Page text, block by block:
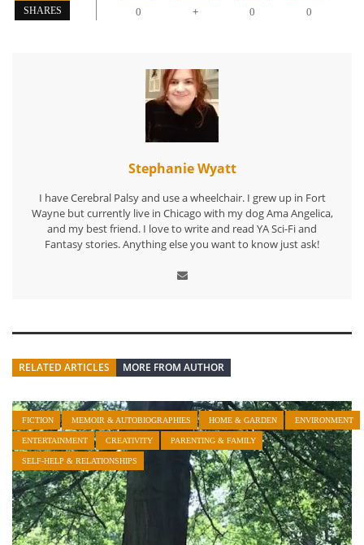
SHARES 0 + 0 0
Stephanie Wyatt
I have Cerebral Palsy and use a wheelchair. I grew up in Fort
Wayne but currently live in Chicago with my dog Ama Angelica,
and my best friend. I love to write and read YA Sci-Fi and
Fantasy stories. Anything else you want to know just ask!
RELATED ARTICLES MORE FROM AUTHOR
FICTION MEMOIR & AUTOBIOGRAPHIES HOME & GARDEN ENVIRONMENT
ENTERTAINMENT CREATIVITY PARENTING & FAMILY
SELF-HELP & RELATIONSHIPS